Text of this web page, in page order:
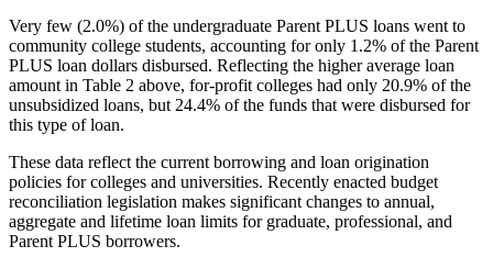
Very few (2.0%) of the undergraduate Parent PLUS loans went to
community college students, accounting for only 1.2% of the Parent
PLUS loan dollars disbursed. Reflecting the higher average loan
amount in Table 2 above, for-profit colleges had only 20.9% of the
unsubsidized loans, but 24.4% of the funds that were disbursed for
this type of loan.
These data reflect the current borrowing and loan origination
policies for colleges and universities. Recently enacted budget
reconciliation legislation makes significant changes to annual,
aggregate and lifetime loan limits for graduate, professional, and
Parent PLUS borrowers.